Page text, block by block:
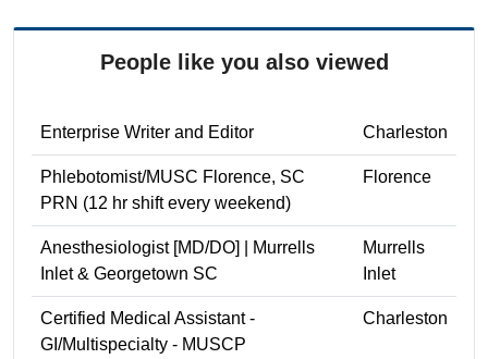
People like you also viewed
Enterprise Writer and Editor Charleston
Phlebotomist/MUSC Florence, SC
PRN (12 hr shift every weekend)
Florence
Anesthesiologist [MD/DO] | Murrells
Inlet & Georgetown SC
Murrells
Inlet
Certified Medical Assistant -
GI/Multispecialty - MUSCP
Charleston